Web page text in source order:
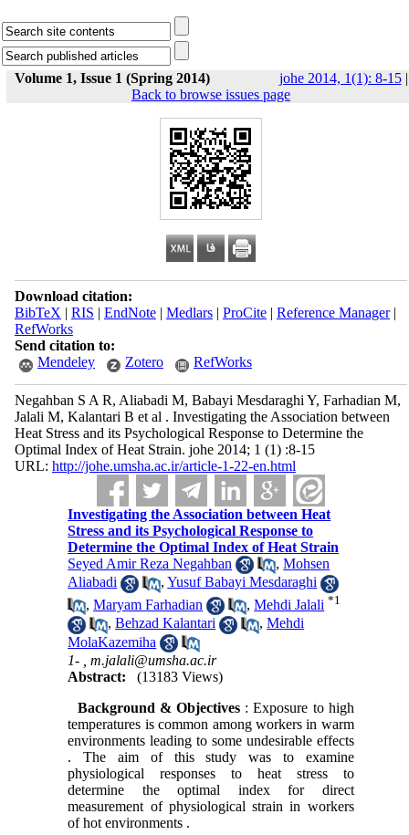
Volume 1, Issue 1 (Spring 2014) johe 2014, 1(1): 8-15|
Back to browse issues page
Download citation:
BibTeX | RIS | EndNote| Medlars| ProCite| Reference Manager|
RefWorks
Send citation to:
Mendeley
Zotero RefWorks
Negahban S A R, Aliabadi M, Babayi Mesdaraghi Y, Farhadian M,
Jalali M, Kalantari B et al . Investigating the Association between
Heat Stress and its Psychological Response to Determine the
Optimal Index of Heat Strain. johe 2014; 1 (1) :8-15
URL: http://johe.umsha.ac.ir/article-1-22-en.html
Investigating the Association between Heat
Stress and its Psychological Response to
Determine the Optimal Index of Heat Strain
Seyed Amir Reza Negahban
,Mohsen
Aliabadi
,Yusuf Babayi Mesdaraghi
,Maryam Farhadian ,Mehdi Jalali *1
,Behzad Kalantari ,Mehdi
MolaKazemiha
1- ,m.jalali@umsha.ac.ir
Abstract:
(13183 Views)
Background & Objectives : Exposure to high
temperatures is common among workers in warm
environments leading to some undesirable effects
. The aim of this study was to examine
physiological responses to heat stress to
determine the optimal index for direct
measurement of physiological strain in workers
of hot environments .